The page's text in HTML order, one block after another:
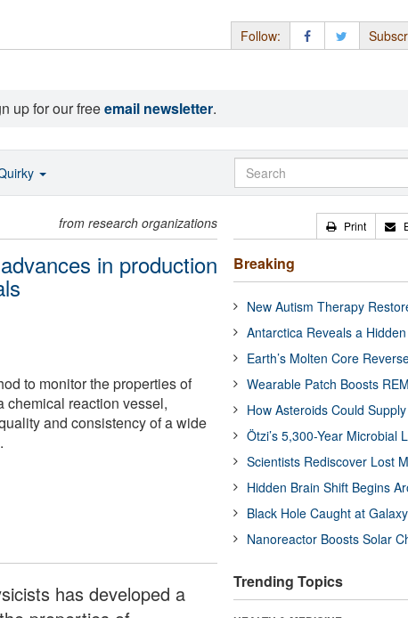
Follow:
up for our freeemail newsletter.
from research organizations
in production
to monitor the properties of
chemical reaction vessel,
and consistency of a wide
has developed a
Print
Breaking
New Autism Therapy
Antarctica Reveals a
Earth’s Molten Core
Wearable Patch Boosts
How Asteroids Could
Ötzi’s 5,300-Year Microbial
Scientists Rediscover Lost
Hidden Brain Shift Begins
Black Hole Caught at
Nanoreactor Boosts Solar
Trending Topics